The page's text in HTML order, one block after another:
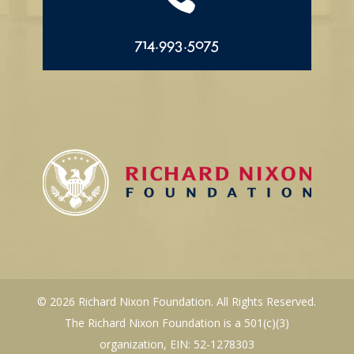
714.993.5075
© 2026 Richard Nixon Foundation. All Rights Reserved.
The Richard Nixon Foundation is a 501(c)(3)
organization, EIN: 52-1278303